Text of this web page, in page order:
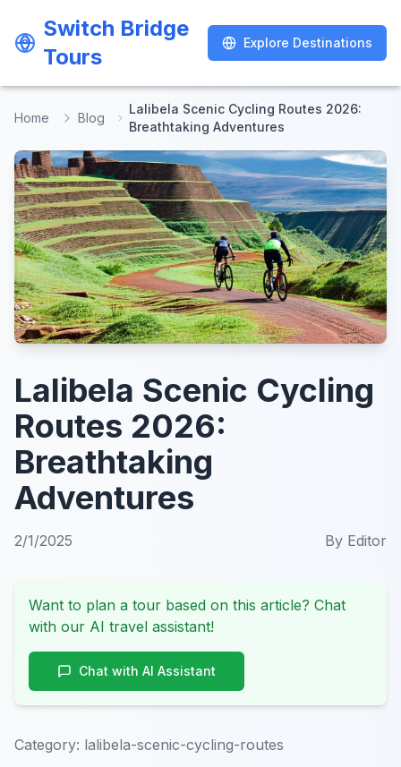
Switch Bridge
Tours
Explore Destinations
Switch Bridge
Tours
Explore Destinations
Home Blog
Lalibela Scenic Cycling Routes 2026:
Breathtaking Adventures
Lalibela Scenic Cycling
Routes 2026:
Breathtaking
Adventures
2/1/2025 By Editor
Want to plan a tour based on this article? Chat
with our AI travel assistant!
Chat with AI Assistant
Category: lalibela-scenic-cycling-routes